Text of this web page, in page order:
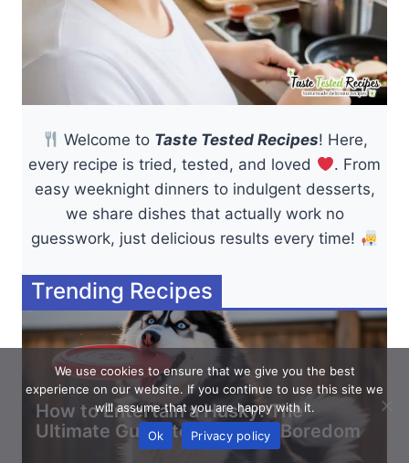
Welcome to Taste Tested Recipes! Here,
every recipe is tried, tested, and loved
. From
easy weeknight dinners to indulgent desserts,
we share dishes that actually work no
guesswork, just delicious results every time!
Trending Recipes
How to Entertain a Husky: The
Ultimate Guide to Stopping Boredom
We use cookies to ensure that we give you the best
experience on our website. If you continue to use this site we
will assume that you are happy with it.
Ok
Privacy policy